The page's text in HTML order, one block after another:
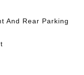
And Rear Parking